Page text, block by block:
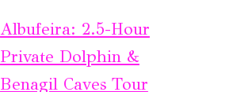
Albufeira: 2.5-Hour
Private Dolphin &
Benagil Caves Tour